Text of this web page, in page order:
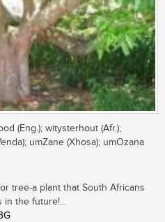
(Eng.); witysterhout (Afr.);
umZane (Xhosa); umOzana
tree-a plant that South Africans
in the future!...